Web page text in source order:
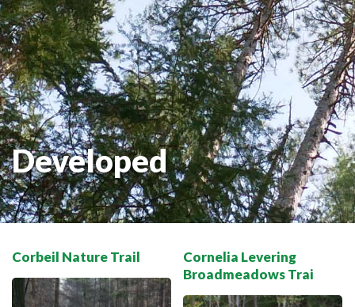
THE VOYAGEUR 200 GRAVEL RIDES
RED TOQUE MULTI-ADVENTURE
SPIRIT OF THE BAY
VIVE LE NORD!
Developed
Corbeil Nature Trail
Cornelia Levering
Broadmeadows Trai